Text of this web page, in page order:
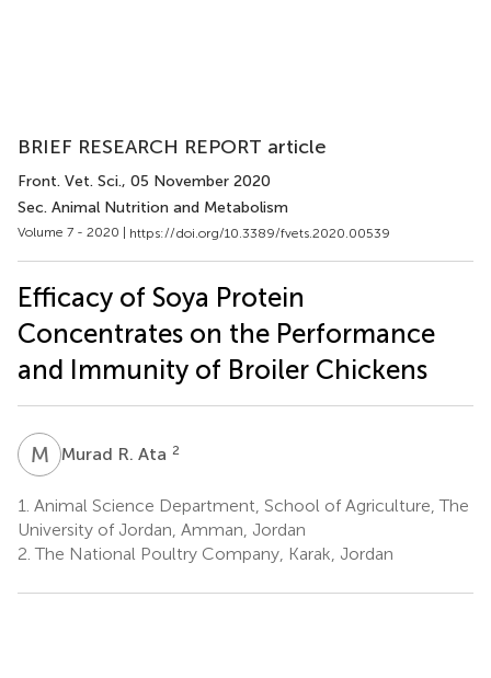
BRIEF RESEARCH REPORT article
Front. Vet. Sci., 05 November 2020
Sec. Animal Nutrition and Metabolism
Volume 7 - 2020 | https://doi.org/10.3389/fvets.2020.00539
Efficacy of Soya Protein
Concentrates on the Performance
and Immunity of Broiler Chickens
M RMurad R. Ata 2
1. Animal Science Department, School of Agriculture, The
University of Jordan, Amman, Jordan
2. The National Poultry Company, Karak, Jordan